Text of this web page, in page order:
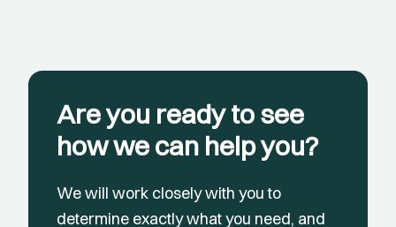
Are you ready to see
how we can help you?
We will work closely with you to
determine exactly what you need, and